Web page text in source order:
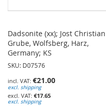
Dadsonite (xx); Jost Christian
Grube, Wolfsberg, Harz,
Germany; KS
SKU: D07576
€21.00
excl. shipping
€17.65
excl. shipping